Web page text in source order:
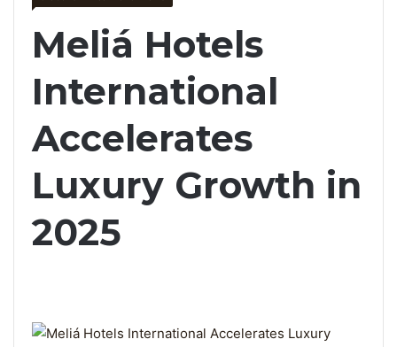
Meliá Hotels
International
Accelerates
Luxury Growth in
2025